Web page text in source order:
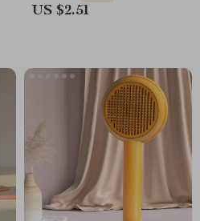
US $2.51